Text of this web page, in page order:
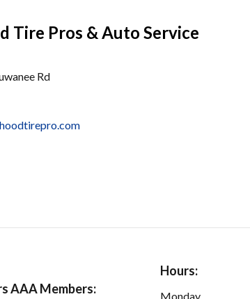
Tire Pros & Auto Service
Rd
AAA Members:
Hours:
Monday